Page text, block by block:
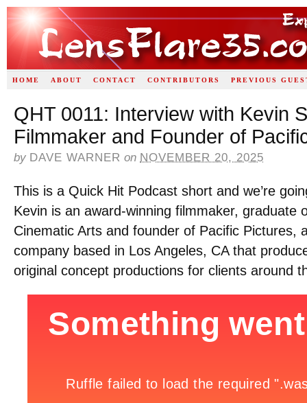
HOME ABOUT CONTACT CONTRIBUTORS PREVIOUS
QHT 0011: Interview with Kevin
Filmmaker and Founder of
by DAVE WARNER on NOVEMBER 20, 2025
This is a Quick Hit Podcast short and we’re
Kevin is an award-winning filmmaker, graduate
Cinematic Arts and founder of Pacific Pictures,
company based in Los Angeles, CA that
original concept productions for clients around